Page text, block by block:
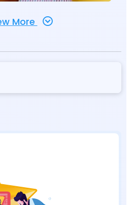
More